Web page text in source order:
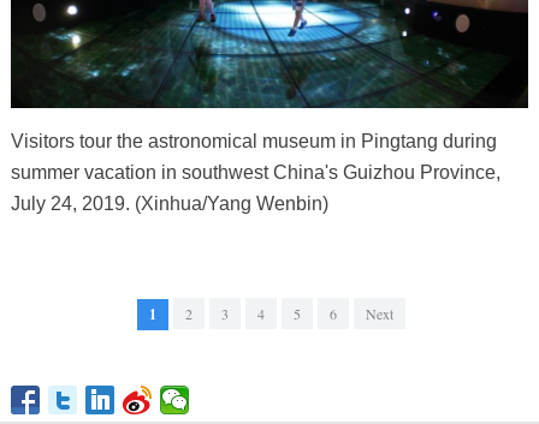
Visitors tour the astronomical museum in Pingtang during
summer vacation in southwest China's Guizhou Province,
July 24, 2019. (Xinhua/Yang Wenbin)
1 2 3 4 5 6 Next